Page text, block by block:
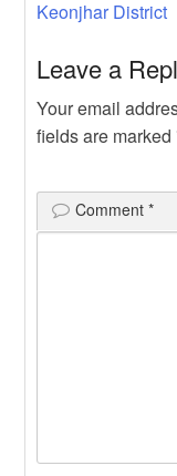
Keonjhar District
Leave a
Your email
fields are marked
Comment*